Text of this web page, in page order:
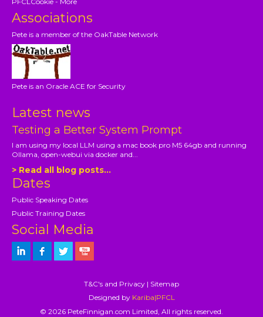
Associations
Pete is a member of the OakTable Network
Pete is an Oracle ACE for Security
Latest news
Testing a Better System Prompt
I am using my local LLM using a mac book pro M5 64gb and running
Ollama, open-webui via docker and...
> Read all blog posts...
Dates
Public Speaking Dates
Public Training Dates
Social Media
T&C's and Privacy | Sitemap
Designed by Kariba|PFCL
© 2026 PeteFinnigan.com Limited, All rights reserved.